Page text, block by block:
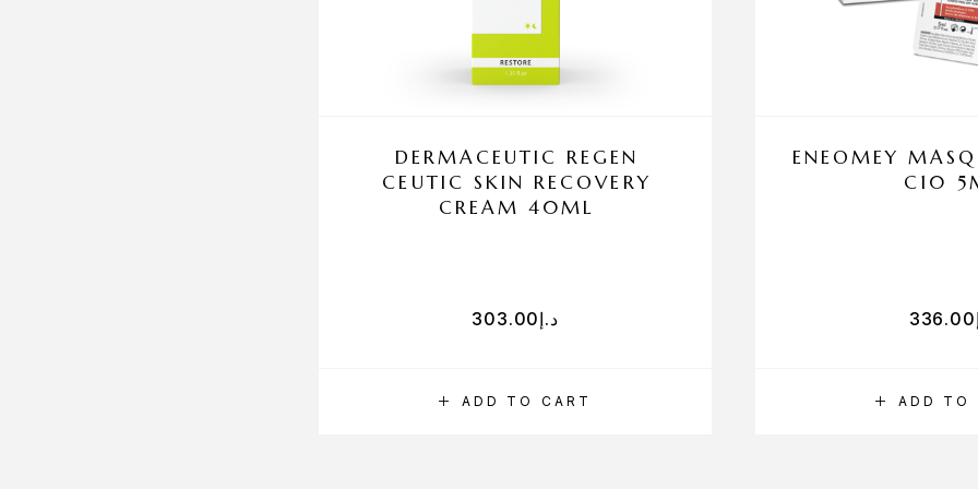
ADD TO CART
DERMACEUTIC REGEN
CEUTIC SKIN RECOVERY
CREAM 40ML
د.إ303.00
ADD TO
ENEOMEY
C10
336.00